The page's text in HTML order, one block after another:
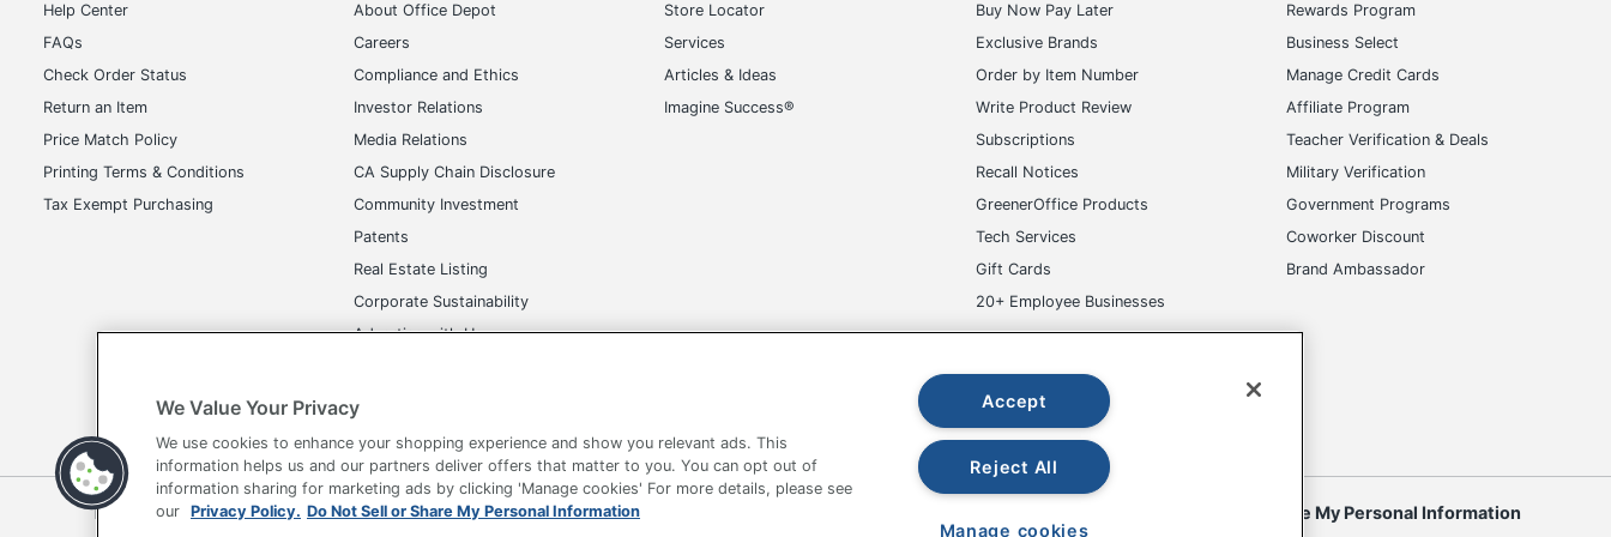
Help Center
FAQs
Check Order Status
Return an Item
Price Match Policy
Printing Terms & Conditions
Tax Exempt Purchasing
About Office Depot
Careers
Compliance and Ethics
Investor Relations
Media Relations
CA Supply Chain Disclosure
Community Investment
Patents
Real Estate Listing
Corporate Sustainability
Advertise with Us
Store Locator
Services
Articles & Ideas
Imagine Success®
Buy Now Pay Later
Exclusive Brands
Order by Item Number
Write Product Review
Subscriptions
Recall Notices
GreenerOffice Products
Tech Services
Gift Cards
20+ Employee Businesses
Rewards Program
Business Select
Manage Credit Cards
Affiliate Program
Teacher Verification & Deals
Military Verification
Government Programs
Coworker Discount
Brand Ambassador
Terms of Use Privacy Policy Accessibility Office Depot Tracking Tools Do Not Sell or Share My Personal Information
We Value Your Privacy
We use cookies to enhance your shopping experience and show you relevant ads. This
information helps us and our partners deliver offers that matter to you. You can opt out of
information sharing for marketing ads by clicking 'Manage cookies' For more details, please see
our Privacy Policy. Do Not Sell or Share My Personal Information
Accept
Reject All
Manage cookies